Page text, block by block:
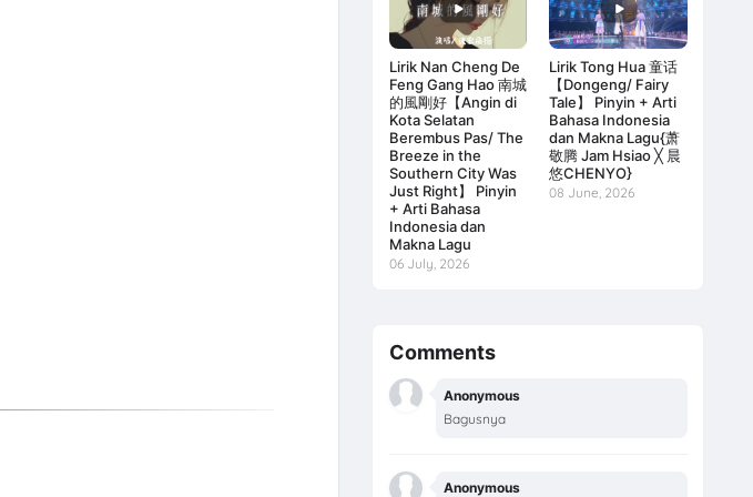
Lirik Nan Cheng De
Feng Gang Hao 南城
的風剛好【Angin di
Kota Selatan
Berembus Pas/ The
Breeze in the
Southern City Was
Just Right】 Pinyin
+ Arti Bahasa
Indonesia dan
Makna Lagu
06 July, 2026
Lirik Tong Hua 童话
【Dongeng/ Fairy
Tale】 Pinyin + Arti
Bahasa Indonesia
dan Makna Lagu{萧
敬腾 Jam Hsiao ╳ 晨
悠CHENYO}
08 June, 2026
Comments
Anonymous
Bagusnya
Anonymous